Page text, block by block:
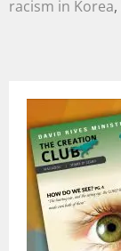
racism in Korea,